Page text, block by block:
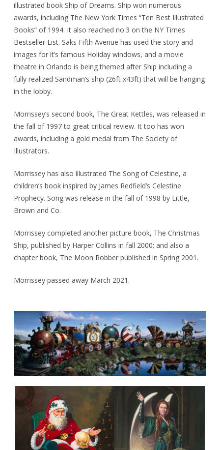
illustrated book Ship of Dreams. Ship won numerous
awards, including The New York Times “Ten Best Illustrated
Books” of 1994. It also reached no.3 on the NY Times
Bestseller List. Saks Fifth Avenue has used the story and
images for it’s famous Holiday windows, and a movie
theatre in Orlando is being themed after Ship including a
fully realized Sandman’s ship (26ft x43ft) that will be hanging
in the lobby.
Morrissey’s second book, The Great Kettles, was released in
the fall of 1997 to great critical review. It too has won
awards, including a gold medal from The Society of
Illustrators.
Morrissey has also illustrated The Song of Celestine, a
children’s book inspired by James Redfield’s Celestine
Prophecy. Song was release in the fall of 1998 by Little,
Brown and Co.
Morrissey completed another picture book, The Christmas
Ship, published by Harper Collins in fall 2000; and also a
chapter book, The Moon Robber published in Spring 2001.
Morrissey passed away March 2021.